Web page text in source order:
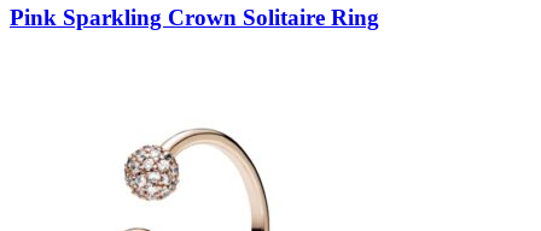
Pink Sparkling Crown Solitaire Ring